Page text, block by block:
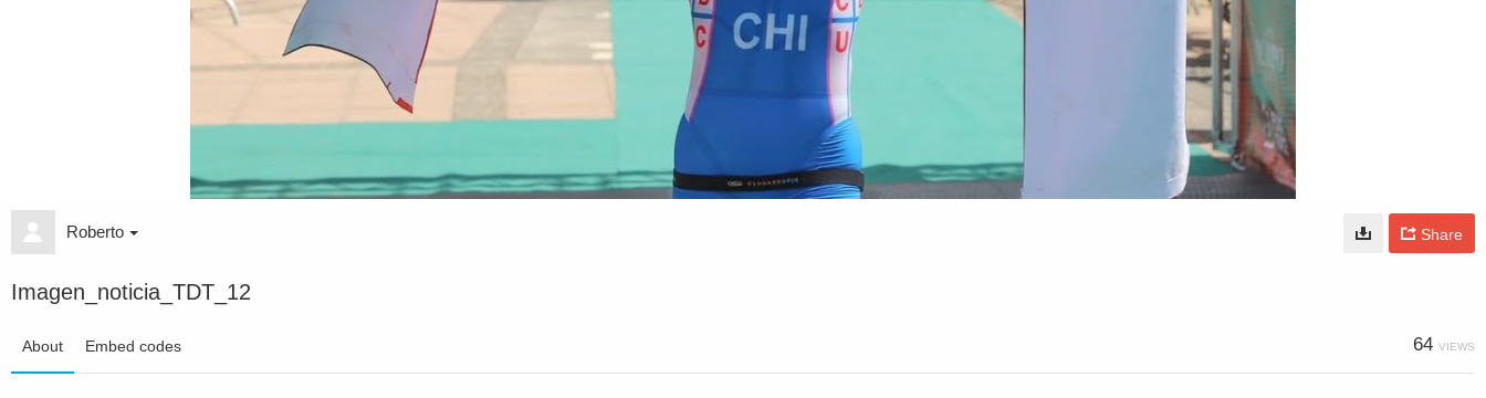
Roberto Share
Imagen_noticia_TDT_12
About Embed codes 64 VIEWS